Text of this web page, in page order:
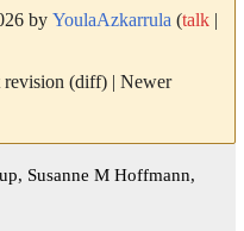
by YoulaAzkarrula (talk|
revision (diff) | Newer
Susanne M Hoffmann,